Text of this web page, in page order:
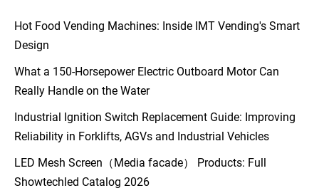
Hot Food Vending Machines: Inside IMT Vending's Smart
Design
What a 150-Horsepower Electric Outboard Motor Can
Really Handle on the Water
Industrial Ignition Switch Replacement Guide: Improving
Reliability in Forklifts, AGVs and Industrial Vehicles
LED Mesh Screen（Media facade） Products: Full
Showtechled Catalog 2026